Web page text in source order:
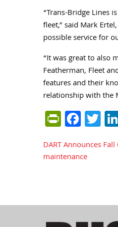
“Trans-Bridge Lines
fleet,” said Mark
possible service for
“It was great to also
Featherman, Fleet
features and their
relationship with the
Post
DART Announces
maintenance